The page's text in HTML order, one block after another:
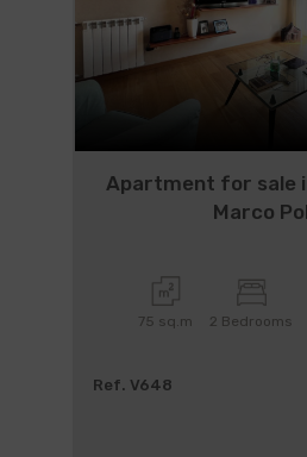
Apartment for sale
Marco
75 sq.m 2 Bedrooms
Ref. V648